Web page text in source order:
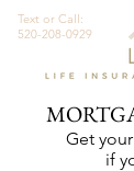
Text or Call:
520-208-0929
Get
if